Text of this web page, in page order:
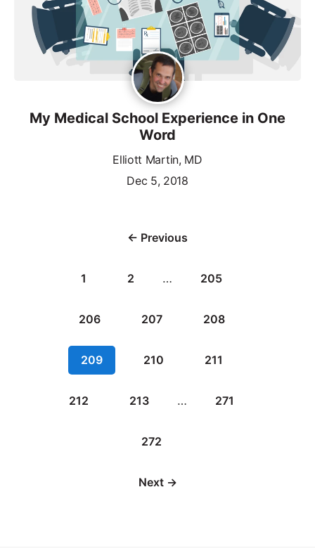
My Medical School Experience in One
Word
Elliott Martin, MD
Dec 5, 2018
← Previous
1 2 … 205
206 207 208
209 210 211
212 213 … 271
272
Next →